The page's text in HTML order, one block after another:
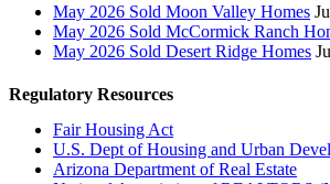
May 2026 Sold Moon Valley Homes
May 2026 Sold McCormick Ranch
May 2026 Sold Desert Ridge Homes
Regulatory Resources
Fair Housing Act
U.S. Dept of Housing and Urban
Arizona Department of Real Estate